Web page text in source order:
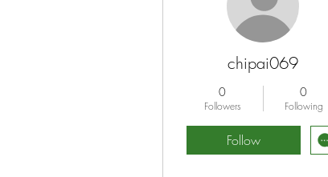
chipai069
0
Followers
0
Following
Follow